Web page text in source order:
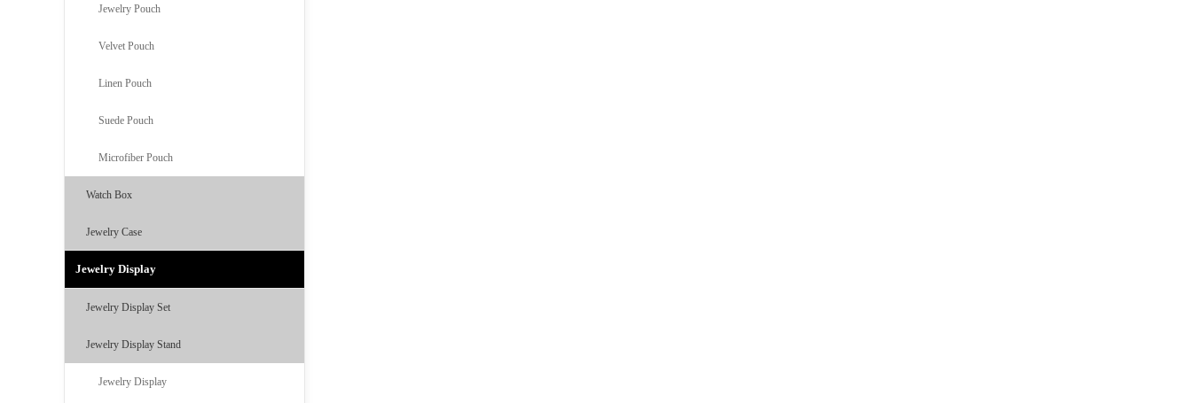
Jewelry Pouch
Velvet Pouch
Linen Pouch
Suede Pouch
Microfiber Pouch
Watch Box
Jewelry Case
Jewelry Display
Jewelry Display Set
Jewelry Display Stand
Jewelry Display